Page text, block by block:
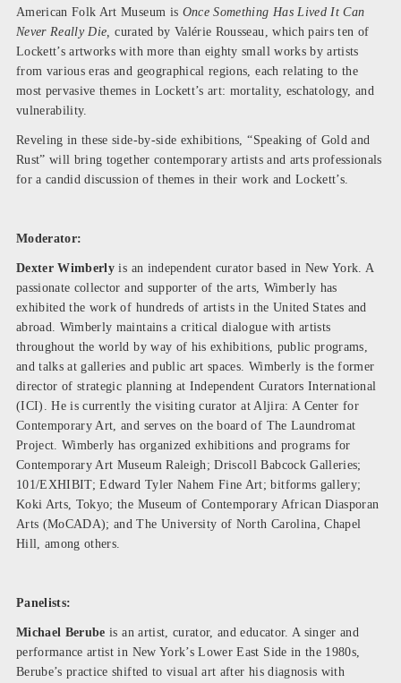
American Folk Art Museum is Once Something Has Lived It Can
Never Really Die, curated by Valérie Rousseau, which pairs ten of
Lockett’s artworks with more than eighty small works by artists
from various eras and geographical regions, each relating to the
most pervasive themes in Lockett’s art: mortality, eschatology, and
vulnerability.
Reveling in these side-by-side exhibitions, “Speaking of Gold and
Rust” will bring together contemporary artists and arts professionals
for a candid discussion of themes in their work and Lockett’s.
Moderator:
Dexter Wimberly is an independent curator based in New York. A
passionate collector and supporter of the arts, Wimberly has
exhibited the work of hundreds of artists in the United States and
abroad. Wimberly maintains a critical dialogue with artists
throughout the world by way of his exhibitions, public programs,
and talks at galleries and public art spaces. Wimberly is the former
director of strategic planning at Independent Curators International
(ICI). He is currently the visiting curator at Aljira: A Center for
Contemporary Art, and serves on the board of The Laundromat
Project. Wimberly has organized exhibitions and programs for
Contemporary Art Museum Raleigh; Driscoll Babcock Galleries;
101/EXHIBIT; Edward Tyler Nahem Fine Art; bitforms gallery;
Koki Arts, Tokyo; the Museum of Contemporary African Diasporan
Arts (MoCADA); and The University of North Carolina, Chapel
Hill, among others.
Panelists:
Michael Berubeis an artist, curator, and educator. A singer and
performance artist in New York’s Lower East Side in the 1980s,
Berube’s practice shifted to visual art after his diagnosis with